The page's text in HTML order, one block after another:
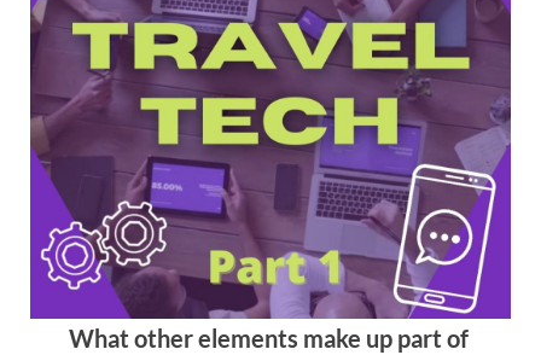
What other elements make up part of